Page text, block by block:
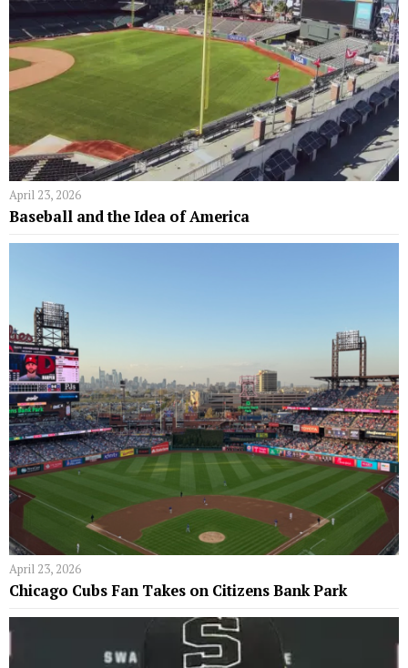
April 23, 2026
Baseball and the Idea of America
April 23, 2026
Chicago Cubs Fan Takes on Citizens Bank Park